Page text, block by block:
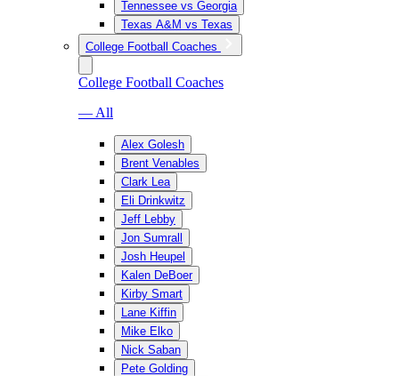
Tennessee vs Georgia
Texas A&M vs Texas
College Football Coaches
College Football Coaches
— All
Alex Golesh
Brent Venables
Clark Lea
Eli Drinkwitz
Jeff Lebby
Jon Sumrall
Josh Heupel
Kalen DeBoer
Kirby Smart
Lane Kiffin
Mike Elko
Nick Saban
Pete Golding